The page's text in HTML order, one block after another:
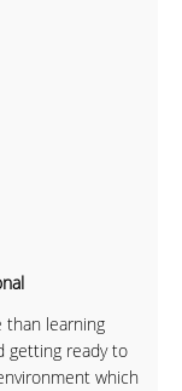
than learning
getting ready to
which